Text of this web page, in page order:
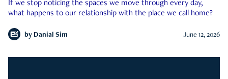
If we stop noticing the spaces we move through every day,
what happens to our relationship with the place we call home?
by Danial Sim June 12, 2026